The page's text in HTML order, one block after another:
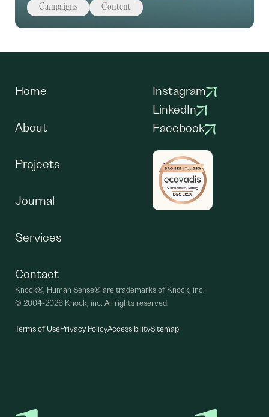
Campaigns
Content
Home
About
Projects
Journal
Services
Contact
Instagram
LinkedIn
Facebook
Knock®, Human Sense® are trademarks of Knock, inc.
© 2004-2026 Knock, inc. All rights reserved.
Terms of UsePrivacy PolicyAccessibilitySitemap